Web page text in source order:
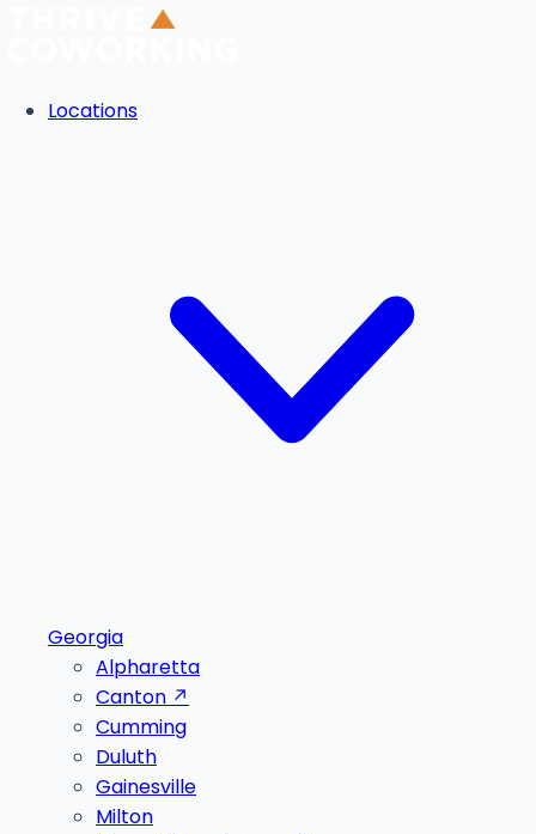
Locations
Georgia
Alpharetta
Canton ↗
Cumming
Duluth
Gainesville
Milton